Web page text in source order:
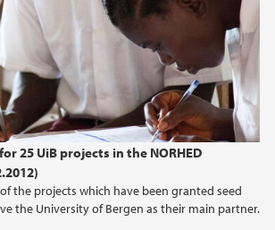
25 UiB projects in the NORHED
the projects which have been granted seed
the University of Bergen as their main partner.